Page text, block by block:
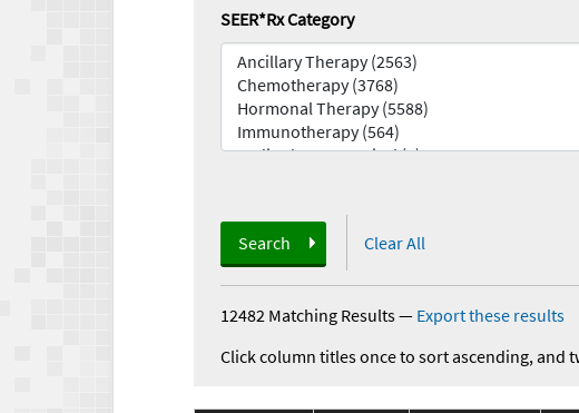
SEER*Rx Category
Search Clear All
12482 Matching Results— Export these results
Click column titles once to sort ascending, and